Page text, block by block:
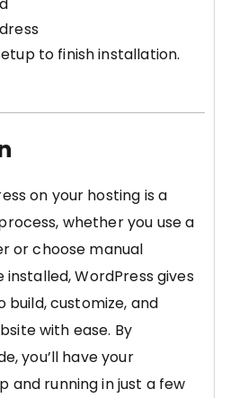
to finish installation.
on your hosting is a
whether you use a
or choose manual
WordPress gives
customize, and
with ease. By
you’ll have your
and running in just a few